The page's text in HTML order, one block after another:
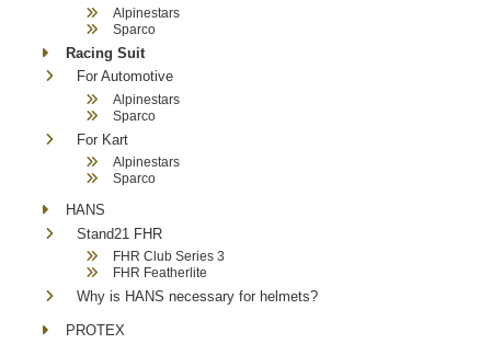
Alpinestars
Sparco
Racing Suit
For Automotive
Alpinestars
Sparco
For Kart
Alpinestars
Sparco
HANS
Stand21 FHR
FHR Club Series 3
FHR Featherlite
Why is HANS necessary for helmets?
PROTEX